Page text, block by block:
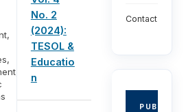
No. 2
(2024):
TESOL &
Educatio
n
Contact